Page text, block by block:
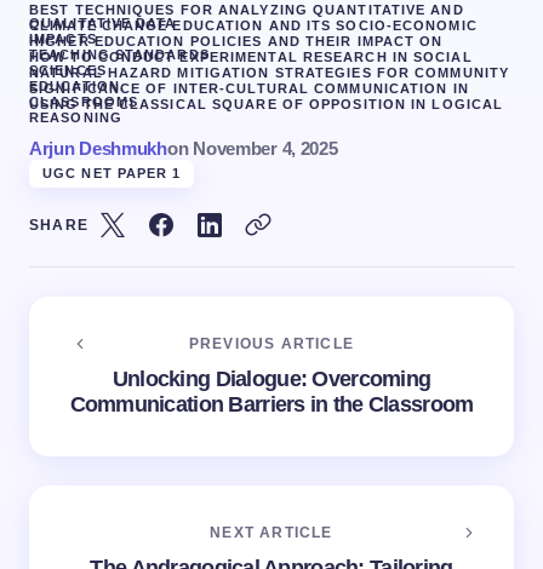
BEST TECHNIQUES FOR ANALYZING QUANTITATIVE AND
QUALITATIVE DATA
CLIMATE CHANGE EDUCATION AND ITS SOCIO-ECONOMIC
IMPACTS
HIGHER EDUCATION POLICIES AND THEIR IMPACT ON
TEACHING STANDARDS
HOW TO CONDUCT EXPERIMENTAL RESEARCH IN SOCIAL
SCIENCES
NATURAL HAZARD MITIGATION STRATEGIES FOR COMMUNITY
EDUCATION.
SIGNIFICANCE OF INTER-CULTURAL COMMUNICATION IN
CLASSROOMS
USING THE CLASSICAL SQUARE OF OPPOSITION IN LOGICAL
REASONING
Arjun Deshmukhon November 4, 2025
UGC NET PAPER 1
SHARE
PREVIOUS ARTICLE
Unlocking Dialogue: Overcoming
Communication Barriers in the Classroom
NEXT ARTICLE